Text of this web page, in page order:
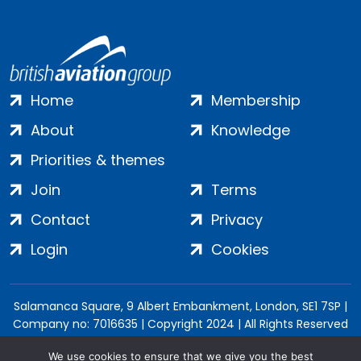
Home
About
Priorities & themes
Membership
Knowledge
Join
Contact
Login
Terms
Privacy
Cookies
Salamanca Square, 9 Albert Embankment, London, SE1 7SP |
Company no: 7016635 | Copyright 2024 | All Rights Reserved
We use cookies to ensure that we give you the best